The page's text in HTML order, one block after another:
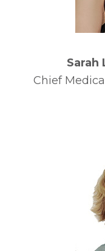
Sarah
Chief